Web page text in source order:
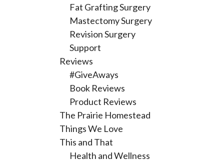
Fat Grafting Surgery
Mastectomy Surgery
Revision Surgery
Support
Reviews
#GiveAways
Book Reviews
Product Reviews
The Prairie Homestead
Things We Love
This and That
Health and Wellness